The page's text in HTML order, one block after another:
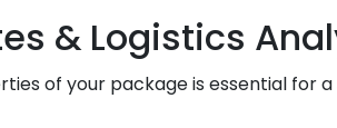
& Logistics
of your package is essential for